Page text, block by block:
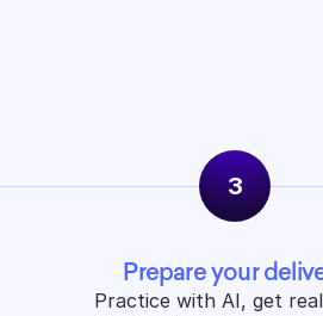
3
Prepare your
Practice with AI, get